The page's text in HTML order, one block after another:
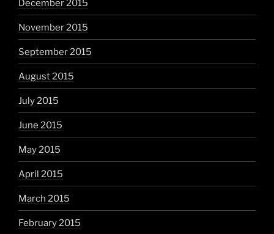
December 2015
November 2015
September 2015
August 2015
July 2015
June 2015
May 2015
April 2015
March 2015
February 2015